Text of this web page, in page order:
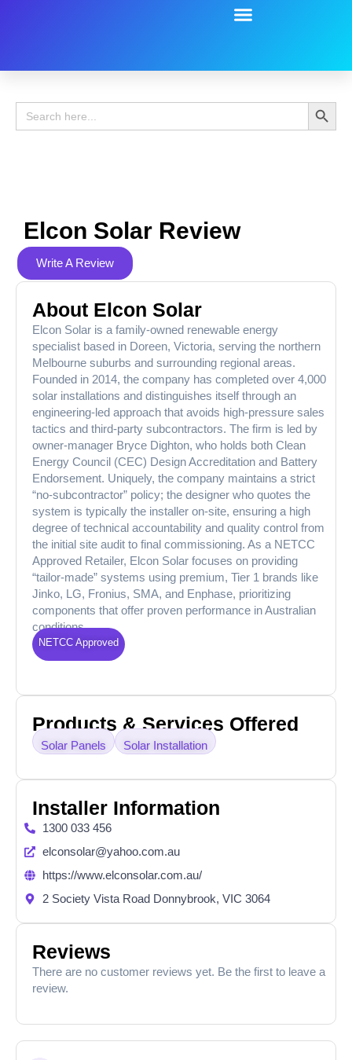
Search
for:
Search
Elcon Solar Review
Write A Review
About Elcon Solar
Elcon Solar is a family-owned renewable energy
specialist based in Doreen, Victoria, serving the northern
Melbourne suburbs and surrounding regional areas.
Founded in 2014, the company has completed over 4,000
solar installations and distinguishes itself through an
engineering-led approach that avoids high-pressure sales
tactics and third-party subcontractors. The firm is led by
owner-manager Bryce Dighton, who holds both Clean
Energy Council (CEC) Design Accreditation and Battery
Endorsement. Uniquely, the company maintains a strict
“no-subcontractor” policy; the designer who quotes the
system is typically the installer on-site, ensuring a high
degree of technical accountability and quality control from
the initial site audit to final commissioning. As a NETCC
Approved Retailer, Elcon Solar focuses on providing
“tailor-made” systems using premium, Tier 1 brands like
Jinko, LG, Fronius, SMA, and Enphase, prioritizing
components that offer proven performance in Australian
conditions.
NETCC Approved
Products & Services Offered
Solar Panels Solar Installation
Installer Information
1300 033 456
elconsolar@yahoo.com.au
https://www.elconsolar.com.au/
2 Society Vista Road Donnybrook, VIC 3064
Reviews
There are no customer reviews yet. Be the first to leave a
review.